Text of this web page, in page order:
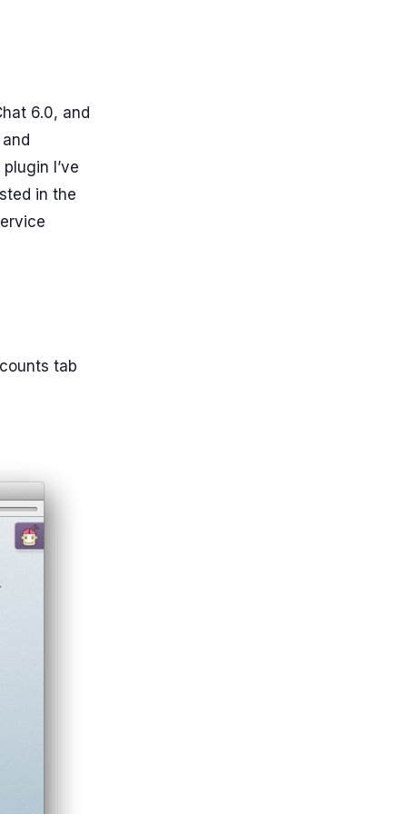
6.0, and
I’ve
in the
tab